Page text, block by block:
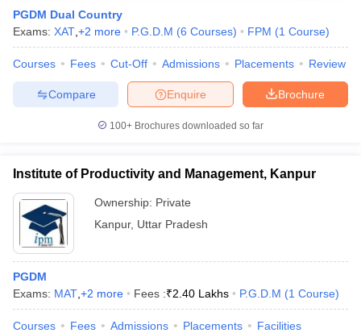
PGDM Dual Country
Exams: XAT +2 more P.G.D.M (6 Courses) FPM (1 Course)
Courses Fees Cut-Off Admissions Placements Review
Brochure
Enquire
Compare
100+ Brochures downloaded so far
Institute of Productivity and Management, Kanpur
Ownership: Private
Kanpur, Uttar Pradesh
PGDM
Exams: MAT +2 more Fees :₹2.40 Lakhs P.G.D.M (1 Course)
Courses Fees Admissions Placements Facilities